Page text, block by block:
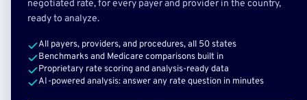
negotiated rate, for every payer and provider in the country,
ready to analyze.
All payers, providers, and procedures, all 50 states
Benchmarks and Medicare comparisons built in
Proprietary rate scoring and analysis-ready data
AI-powered analysis: answer any rate question in minutes